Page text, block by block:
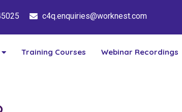
c4q.enquiries@worknest.com
Training Courses Webinar Recordings